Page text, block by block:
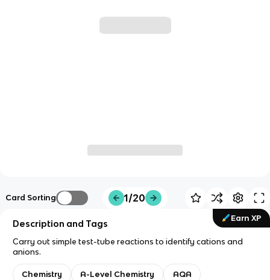
Card Sorting 1/20
Earn XP
Description and Tags
Carry out simple test-tube reactions to identify cations and
anions.
Chemistry A-Level Chemistry AQA